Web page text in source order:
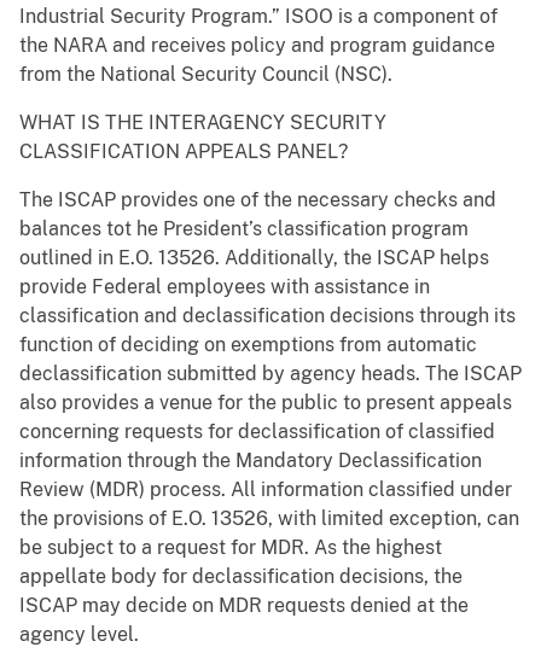
Industrial Security Program.” ISOO is a component of
the NARA and receives policy and program guidance
from the National Security Council (NSC).
WHAT IS THE INTERAGENCY SECURITY
CLASSIFICATION APPEALS PANEL?
The ISCAP provides one of the necessary checks and
balances tot he President’s classification program
outlined in E.O. 13526. Additionally, the ISCAP helps
provide Federal employees with assistance in
classification and declassification decisions through its
function of deciding on exemptions from automatic
declassification submitted by agency heads. The ISCAP
also provides a venue for the public to present appeals
concerning requests for declassification of classified
information through the Mandatory Declassification
Review (MDR) process. All information classified under
the provisions of E.O. 13526, with limited exception, can
be subject to a request for MDR. As the highest
appellate body for declassification decisions, the
ISCAP may decide on MDR requests denied at the
agency level.